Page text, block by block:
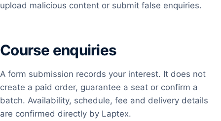
upload malicious content or submit false enquiries.
Course enquiries
A form submission records your interest. It does not
create a paid order, guarantee a seat or confirm a
batch. Availability, schedule, fee and delivery details
are confirmed directly by Laptex.